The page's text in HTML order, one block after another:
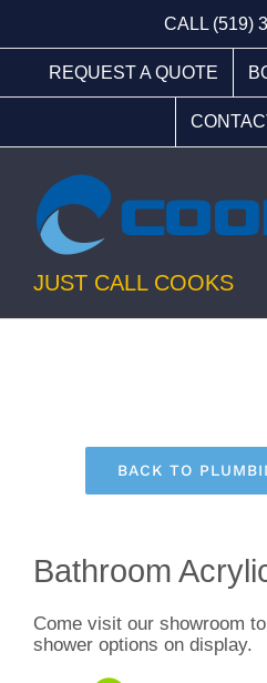
to
content
CALL (519)
REQUEST A QUOTE
JUST CALL COOKS
BACK TO
Bathroom
Come visit our showroom
shower options on display.